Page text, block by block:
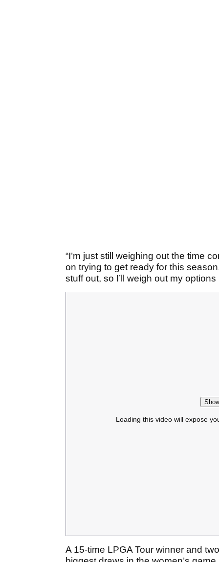
“I’m just still weighing out the time
on trying to get ready for this
stuff out, so I’ll weigh out my
Loading this video will expose
A 15-time LPGA Tour winner and